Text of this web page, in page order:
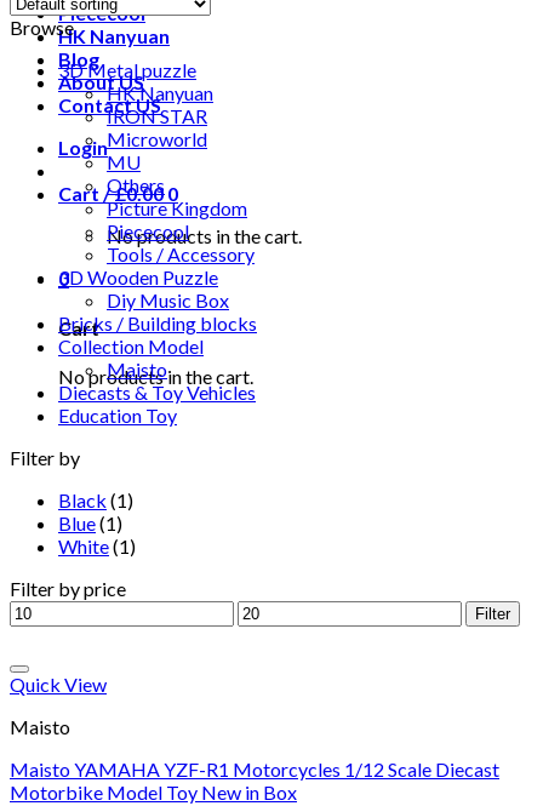
Piececool
HK Nanyuan
Blog
About US
Contact US
Login
Cart /£0.00 0
No products in the cart.
0
Cart
No products in the cart.
Browse
3D Metal puzzle
HK Nanyuan
IRON STAR
Microworld
MU
Others
Picture Kingdom
Piececool
Tools / Accessory
3D Wooden Puzzle
Diy Music Box
Bricks / Building blocks
Collection Model
Maisto
Diecasts & Toy Vehicles
Education Toy
Filter by
Black (1)
Blue(1)
White(1)
Filter by price
Filter
Quick View
Maisto
Maisto YAMAHA YZF-R1 Motorcycles 1/12 Scale Diecast
Motorbike Model Toy New in Box